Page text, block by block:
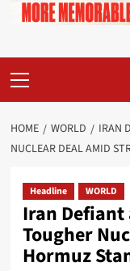
Menu
HOME WORLD
IRAN
NUCLEAR DEAL AMID
Headline WORLD
Iran Defiant
Tougher
Hormuz